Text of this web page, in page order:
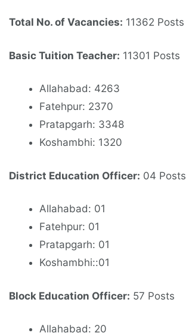
Total No. of Vacancies: 11362 Posts
Basic Tuition Teacher: 11301 Posts
Allahabad: 4263
Fatehpur: 2370
Pratapgarh: 3348
Koshambhi: 1320
District Education Officer: 04 Posts
Allahabad: 01
Fatehpur: 01
Pratapgarh: 01
Koshambhi::01
Block Education Officer: 57 Posts
Allahabad: 20